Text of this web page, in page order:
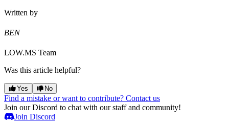
Written by
BEN
LOW.MS Team
Was this article helpful?
Yes No
Find a mistake or want to contribute? Contact us
Join our Discord to chat with our staff and community!
Join Discord